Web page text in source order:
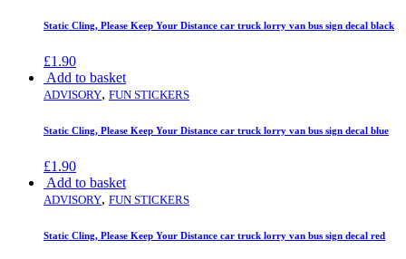
Static Cling, Please Keep Your Distance car truck lorry van bus sign decal black
£1.90
Add to basket
ADVISORY, FUN STICKERS
Static Cling, Please Keep Your Distance car truck lorry van bus sign decal blue
£1.90
Add to basket
ADVISORY, FUN STICKERS
Static Cling, Please Keep Your Distance car truck lorry van bus sign decal red